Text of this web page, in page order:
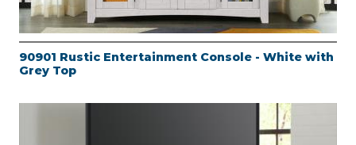
90901 Rustic Entertainment Console - White with
Grey Top